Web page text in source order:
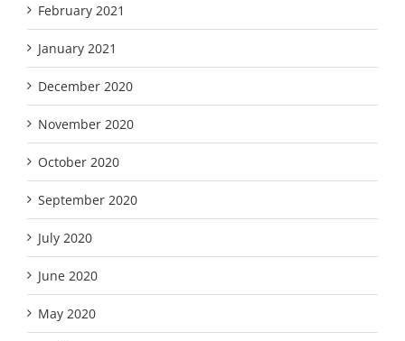
February 2021
January 2021
December 2020
November 2020
October 2020
September 2020
July 2020
June 2020
May 2020